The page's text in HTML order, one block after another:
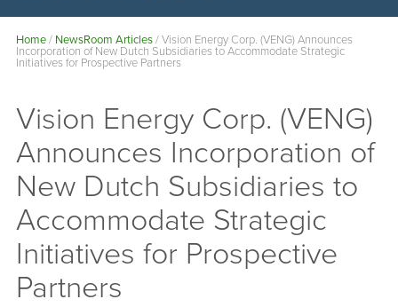
Home/ NewsRoom Articles/Vision Energy Corp. (VENG) Announces
Incorporation of New Dutch Subsidiaries to Accommodate Strategic
Initiatives for Prospective Partners
Vision Energy Corp. (VENG)
Announces Incorporation of
New Dutch Subsidiaries to
Accommodate Strategic
Initiatives for Prospective
Partners